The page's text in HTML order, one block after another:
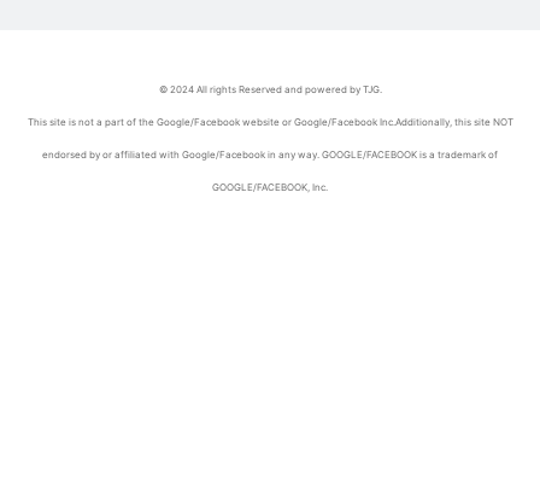
© 2024 All rights Reserved and powered by TJG.
This site is not a part of the Google/Facebook website or Google/Facebook Inc.Additionally, this site NOT
endorsed by or affiliated with Google/Facebook in any way. GOOGLE/FACEBOOK is a trademark of
GOOGLE/FACEBOOK, Inc.